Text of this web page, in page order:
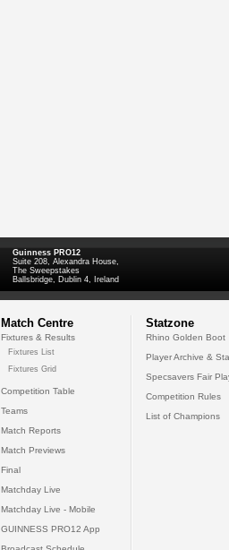
Guinness PRO12
Suite 208, Alexandra House,
The Sweepstakes
Ballsbridge, Dublin 4, Ireland
Match Centre
Fixtures & Results
Fixtures List
Fixtures Grid
Competition Table
Teams
Match Reports
Match Previews
Final
Matchday Live
Matchday Live - Mobile
GUINNESS PRO12 App
Statzone
Rhino Golden Boot
Player Archive &
Specsavers Fair
Competition Rules
List of Champions